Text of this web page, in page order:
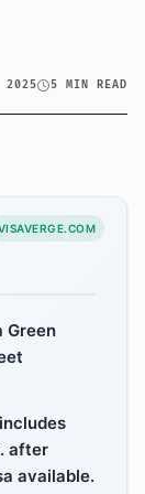
2025 5 MIN READ
Green
after
available.